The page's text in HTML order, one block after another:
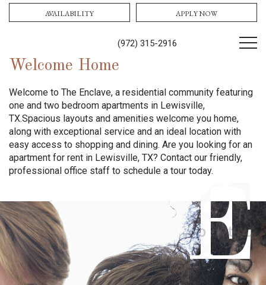
(972) 315-2916
AVAILABILITY APPLY NOW
Welcome Home
Welcome to The Enclave, a residential community featuring
one and two bedroom apartments in Lewisville,
TX.Spacious layouts and amenities welcome you home,
along with exceptional service and an ideal location with
easy access to shopping and dining. Are you looking for an
apartment for rent in Lewisville, TX? Contact our friendly,
professional office staff to schedule a tour today.
E